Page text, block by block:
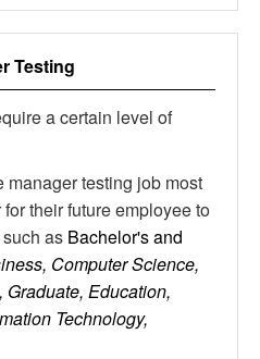
Testing
a certain level of
manager testing job most
their future employee to
as Bachelor's and
Computer Science,
Education,
Technology,